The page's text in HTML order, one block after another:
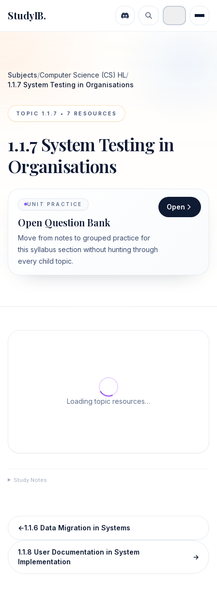
StudyIB.
Subjects/Computer Science (CS) HL/
1.1.7 System Testing in Organisations
TOPIC 1.1.7 • 7 RESOURCES
1.1.7 System Testing in
Organisations
UNIT PRACTICE
Open Question Bank
Move from notes to grouped practice for
this syllabus section without hunting through
every child topic.
Open
Loading topic resources…
Study Notes
←1.1.6 Data Migration in Systems
1.1.8 User Documentation in System
Implementation
→